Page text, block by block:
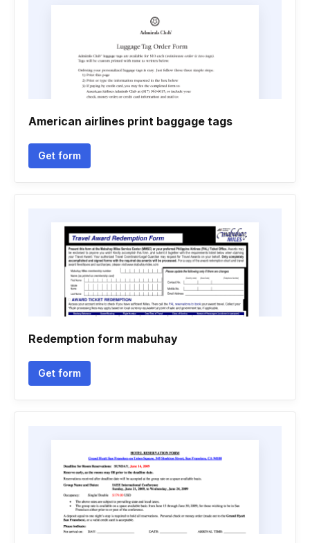
American airlines print baggage tags
Get form
Redemption form mabuhay
Get form